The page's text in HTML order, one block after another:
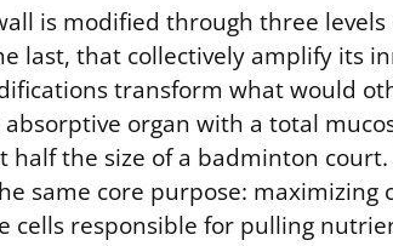
is modified through three
last, that collectively amplify its
transform what would
organ with a total
half the size of a badminton court.
same core purpose: maximizing
cells responsible for pulling